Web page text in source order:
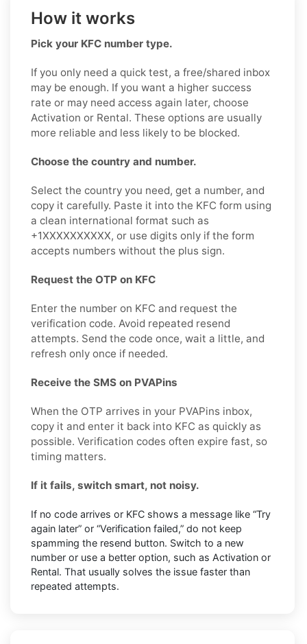
How it works
Pick your KFC number type.
If you only need a quick test, a free/shared inbox
may be enough. If you want a higher success
rate or may need access again later, choose
Activation or Rental. These options are usually
more reliable and less likely to be blocked.
Choose the country and number.
Select the country you need, get a number, and
copy it carefully. Paste it into the KFC form using
a clean international format such as
+1XXXXXXXXXX, or use digits only if the form
accepts numbers without the plus sign.
Request the OTP on KFC
Enter the number on KFC and request the
verification code. Avoid repeated resend
attempts. Send the code once, wait a little, and
refresh only once if needed.
Receive the SMS on PVAPins
When the OTP arrives in your PVAPins inbox,
copy it and enter it back into KFC as quickly as
possible. Verification codes often expire fast, so
timing matters.
If it fails, switch smart, not noisy.
If no code arrives or KFC shows a message like “Try
again later” or “Verification failed,” do not keep
spamming the resend button. Switch to a new
number or use a better option, such as Activation or
Rental. That usually solves the issue faster than
repeated attempts.